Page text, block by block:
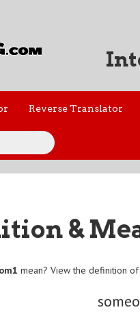
Reverse Translator
&
mean? View the definition of